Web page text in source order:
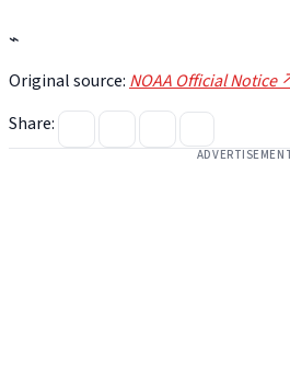
⌁
Original source: NOAA Official Notice
Share: